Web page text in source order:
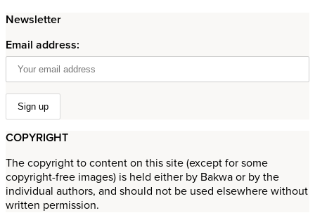
Newsletter
Email address:
COPYRIGHT
The copyright to content on this site (except for some
copyright-free images) is held either by Bakwa or by the
individual authors, and should not be used elsewhere without
written permission.